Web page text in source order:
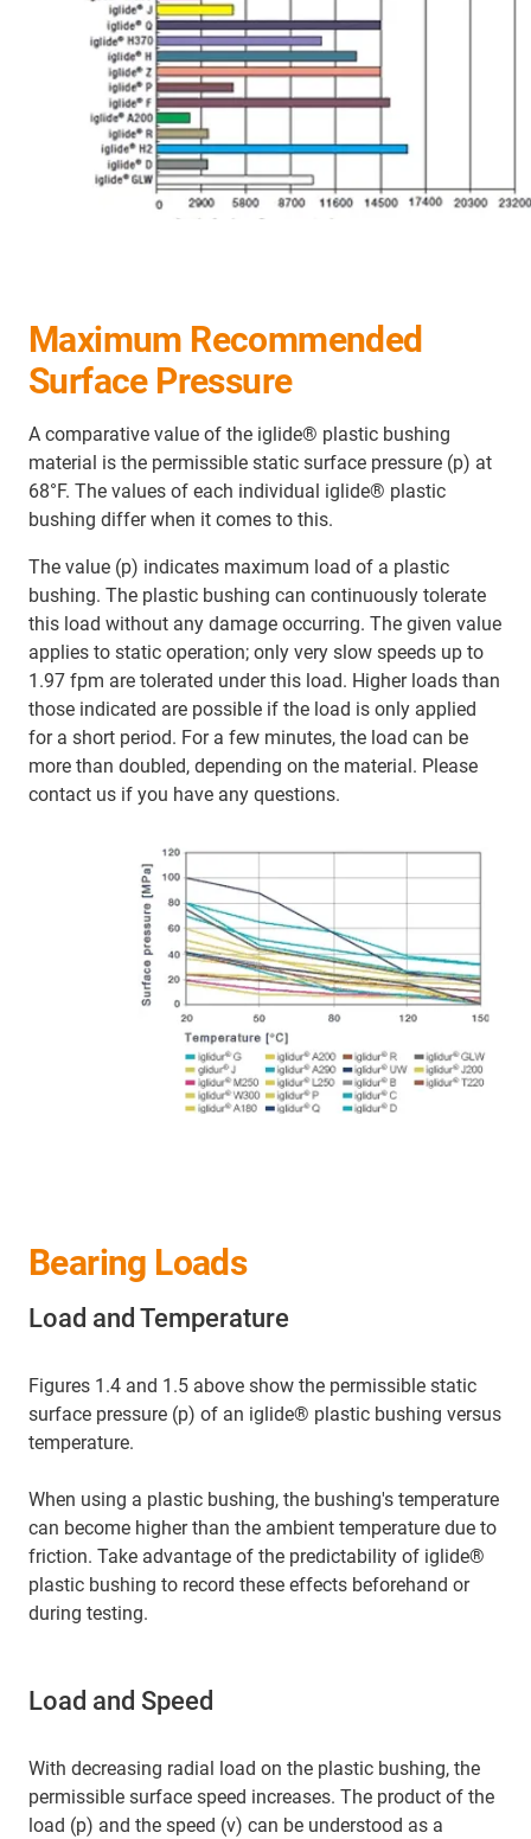
Maximum Recommended
Surface Pressure
A comparative value of the iglide® plastic bushing
material is the permissible static surface pressure (p) at
68°F. The values of each individual iglide® plastic
bushing differ when it comes to this.
The value (p) indicates maximum load of a plastic
bushing. The plastic bushing can continuously tolerate
this load without any damage occurring. The given value
applies to static operation; only very slow speeds up to
1.97 fpm are tolerated under this load. Higher loads than
those indicated are possible if the load is only applied
for a short period. For a few minutes, the load can be
more than doubled, depending on the material. Please
contact us if you have any questions.
Bearing Loads
Load and Temperature
Figures 1.4 and 1.5 above show the permissible static
surface pressure (p) of an iglide® plastic bushing versus
temperature.
When using a plastic bushing, the bushing's temperature
can become higher than the ambient temperature due to
friction. Take advantage of the predictability of iglide®
plastic bushing to record these effects beforehand or
during testing.
Load and Speed
With decreasing radial load on the plastic bushing, the
permissible surface speed increases. The product of the
load (p) and the speed (v) can be understood as a